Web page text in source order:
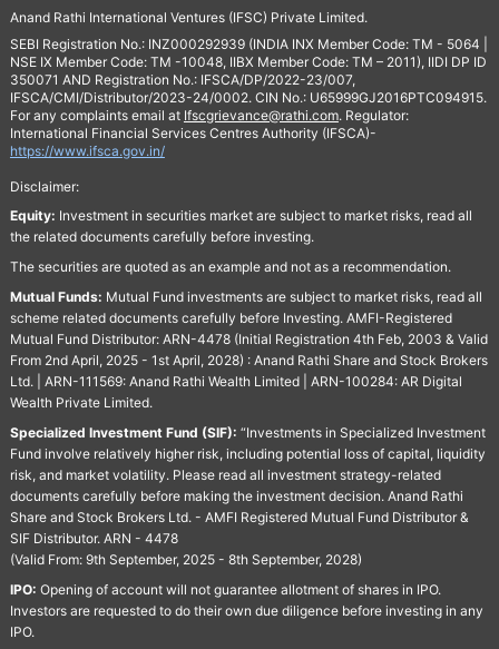
Anand Rathi International Ventures (IFSC) Private Limited.
SEBI Registration No.: INZ000292939 (INDIA INX Member Code: TM - 5064 |
NSE IX Member Code: TM -10048, IIBX Member Code: TM – 2011), IIDI DP ID
350071 AND Registration No.: IFSCA/DP/2022-23/007,
IFSCA/CMI/Distributor/2023-24/0002. CIN No.: U65999GJ2016PTC094915.
For any complaints email at Ifscgrievance@rathi.com. Regulator:
International Financial Services Centres Authority (IFSCA)-
https://www.ifsca.gov.in/
Disclaimer:
Equity: Investment in securities market are subject to market risks, read all
the related documents carefully before investing.
The securities are quoted as an example and not as a recommendation.
Mutual Funds: Mutual Fund investments are subject to market risks, read all
scheme related documents carefully before Investing. AMFI-Registered
Mutual Fund Distributor: ARN-4478 (Initial Registration 4th Feb, 2003 & Valid
From 2nd April, 2025 - 1st April, 2028) : Anand Rathi Share and Stock Brokers
Ltd. | ARN-111569: Anand Rathi Wealth Limited | ARN-100284: AR Digital
Wealth Private Limited.
Specialized Investment Fund (SIF): “Investments in Specialized Investment
Fund involve relatively higher risk, including potential loss of capital, liquidity
risk, and market volatility. Please read all investment strategy-related
documents carefully before making the investment decision. Anand Rathi
Share and Stock Brokers Ltd. - AMFI Registered Mutual Fund Distributor &
SIF Distributor. ARN - 4478
(Valid From: 9th September, 2025 - 8th September, 2028)
IPO: Opening of account will not guarantee allotment of shares in IPO.
Investors are requested to do their own due diligence before investing in any
IPO.